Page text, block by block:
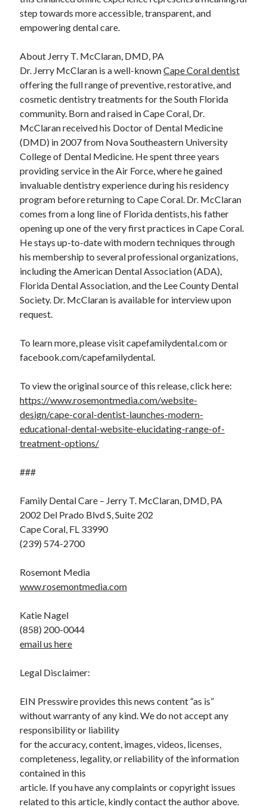
step towards more accessible, transparent, and
empowering dental care.
About Jerry T. McClaran, DMD, PA
Dr. Jerry McClaran is a well-knownCape Coral dentist
offering the full range of preventive, restorative, and
cosmetic dentistry treatments for the South Florida
community. Born and raised in Cape Coral, Dr.
McClaran received his Doctor of Dental Medicine
(DMD) in 2007 from Nova Southeastern University
College of Dental Medicine. He spent three years
providing service in the Air Force, where he gained
invaluable dentistry experience during his residency
program before returning to Cape Coral. Dr. McClaran
comes from a long line of Florida dentists, his father
opening up one of the very first practices in Cape Coral.
He stays up-to-date with modern techniques through
his membership to several professional organizations,
including the American Dental Association (ADA),
Florida Dental Association, and the Lee County Dental
Society. Dr. McClaran is available for interview upon
request.
To learn more, please visit capefamilydental.com or
facebook.com/capefamilydental.
To view the original source of this release, click here:
https://www.rosemontmedia.com/website-
design/cape-coral-dentist-launches-modern-
educational-dental-website-elucidating-range-of-
treatment-options/
###
Family Dental Care – Jerry T. McClaran, DMD, PA
2002 Del Prado Blvd S, Suite 202
Cape Coral, FL 33990
(239) 574-2700
Rosemont Media
www.rosemontmedia.com
Katie Nagel
(858) 200-0044
email us here
Legal Disclaimer:
EIN Presswire provides this news content “as is”
without warranty of any kind. We do not accept any
responsibility or liability
for the accuracy, content, images, videos, licenses,
completeness, legality, or reliability of the information
contained in this
article. If you have any complaints or copyright issues
related to this article, kindly contact the author above.